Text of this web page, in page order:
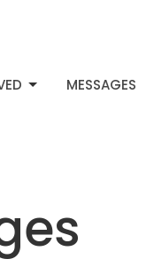
MESSAGES